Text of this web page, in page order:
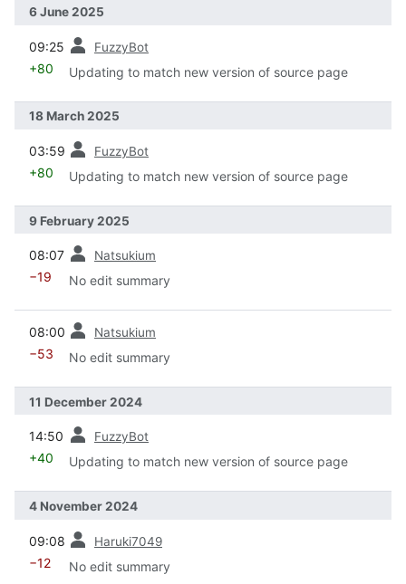
6 June 2025
09:25 FuzzyBot
+80 Updating to match new version of source page
18 March 2025
03:59 FuzzyBot
+80 Updating to match new version of source page
9 February 2025
08:07 Natsukium
−19 No edit summary
08:00 Natsukium
−53 No edit summary
11 December 2024
14:50 FuzzyBot
+40 Updating to match new version of source page
4 November 2024
09:08 Haruki7049
−12 No edit summary